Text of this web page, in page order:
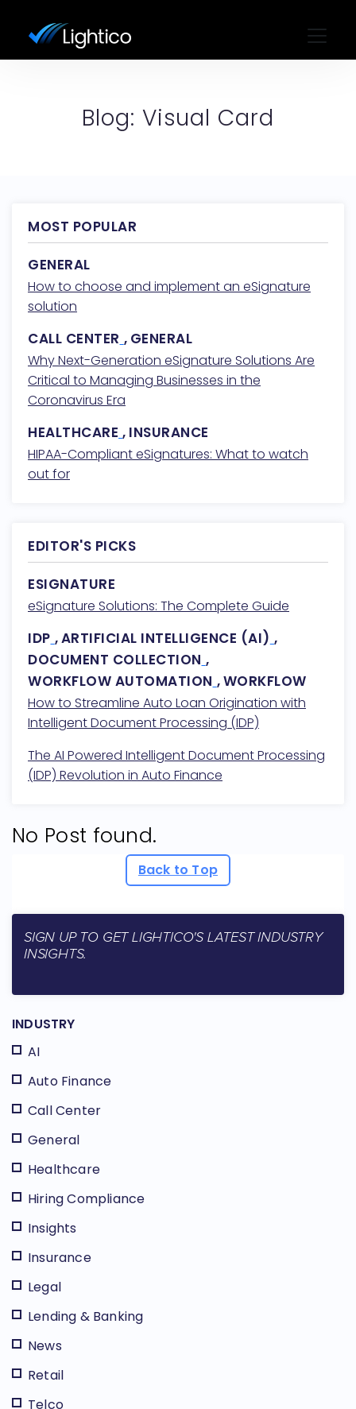
Blog: Visual Card
INDUSTRY
AI
Auto Finance
Call Center
General
Healthcare
Hiring Compliance
Insights
Insurance
Legal
Lending & Banking
News
Retail
Telco
No Post found.
Back to Top
SIGN UP TO GET LIGHTICO'S LATEST INDUSTRY
INSIGHTS.
MOST POPULAR
GENERAL
How to choose and implement an eSignature
solution
CALL CENTER , GENERAL
Why Next-Generation eSignature Solutions Are
Critical to Managing Businesses in the
Coronavirus Era
HEALTHCARE , INSURANCE
HIPAA-Compliant eSignatures: What to watch
out for
EDITOR'S PICKS
ESIGNATURE
eSignature Solutions: The Complete Guide
IDP ,ARTIFICIAL INTELLIGENCE (AI) ,
DOCUMENT COLLECTION ,
WORKFLOW AUTOMATION ,WORKFLOW
How to Streamline Auto Loan Origination with
Intelligent Document Processing (IDP)
The AI Powered Intelligent Document Processing
(IDP) Revolution in Auto Finance